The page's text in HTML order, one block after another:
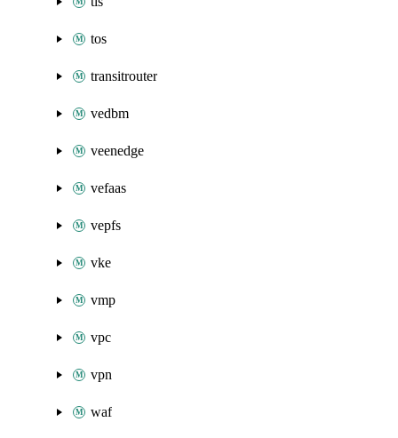
tos
transitrouter
vedbm
veenedge
vefaas
vepfs
vke
vmp
vpc
vpn
waf